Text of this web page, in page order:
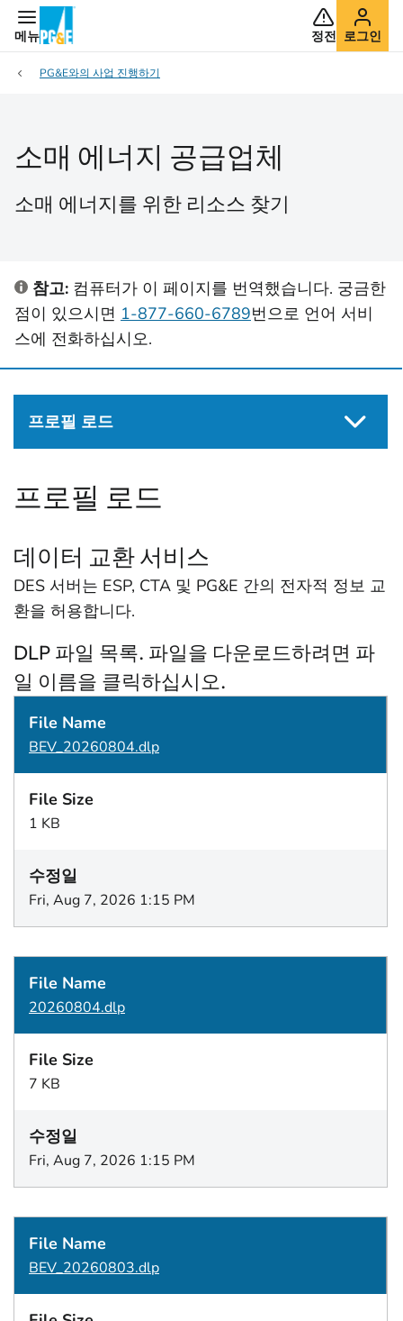
메뉴 정전 로그인
PG&E와의 사업 진행하기
소매 에너지 공급업체
소매 에너지를 위한 리소스 찾기
참고: 컴퓨터가 이 페이지를 번역했습니다. 궁금한
점이 있으시면 1-877-660-6789번으로 언어 서비
스에 전화하십시오.
프로필 로드
프로필 로드
데이터 교환 서비스
DES 서버는 ESP, CTA 및 PG&E 간의 전자적 정보 교
환을 허용합니다.
DLP 파일 목록. 파일을 다운로드하려면 파
일 이름을 클릭하십시오.
File Name
File Size
수정일
BEV_20260804.dlp
1 KB
Fri, Aug 7, 2026 1:15 PM
20260804.dlp
7 KB
Fri, Aug 7, 2026 1:15 PM
BEV_20260803.dlp